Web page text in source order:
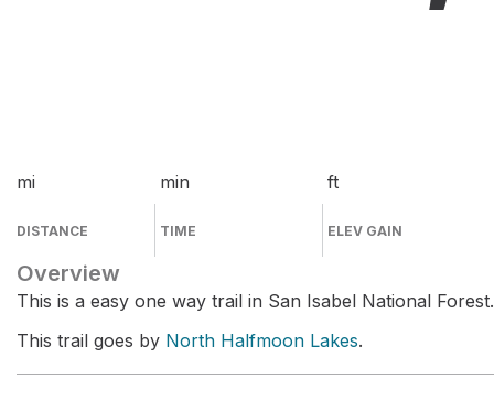
mi
DISTANCE
min
TIME
ft
ELEV GAIN
Overview
This is a easy one way trail in San Isabel National Forest.
This trail goes by North Halfmoon Lakes.